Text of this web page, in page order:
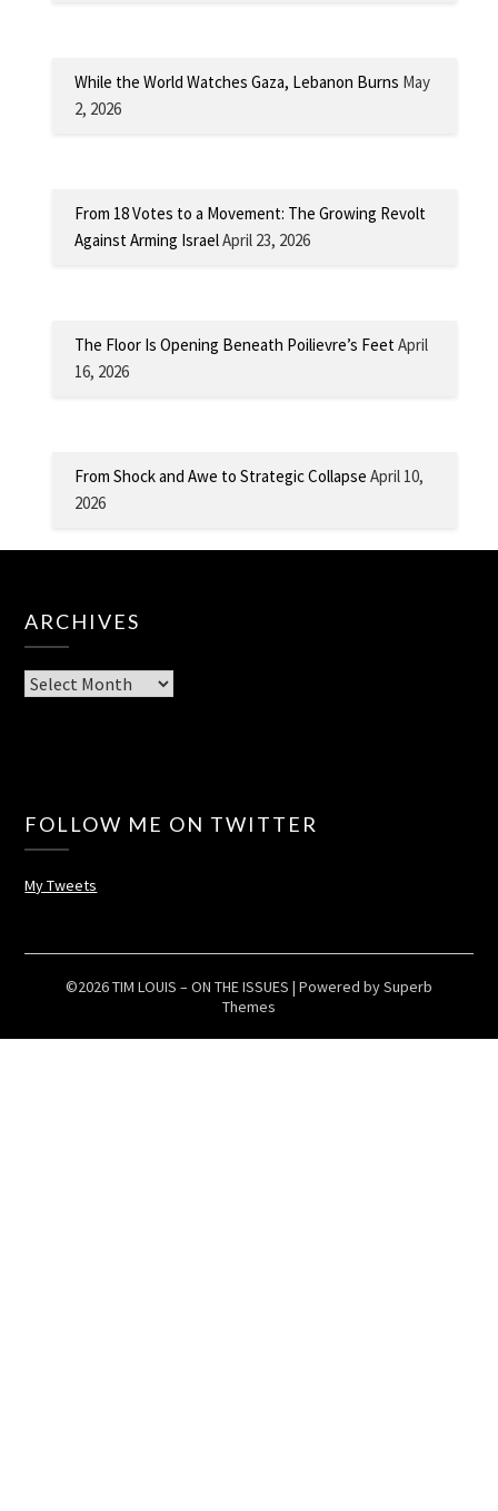
While the World Watches Gaza, Lebanon Burns May
2, 2026
From 18 Votes to a Movement: The Growing Revolt
Against Arming IsraelApril 23, 2026
The Floor Is Opening Beneath Poilievre’s Feet April
16, 2026
From Shock and Awe to Strategic Collapse April 10,
2026
ARCHIVES
Archives
FOLLOW ME ON TWITTER
My Tweets
©2026 TIM LOUIS – ON THE ISSUES | Powered bySuperb
Themes